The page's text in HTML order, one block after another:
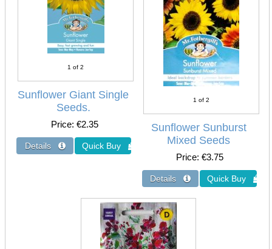
1 of 2
Sunflower Giant Single
Seeds.
Price €2.35
1 of 2
Sunflower Sunburst
Mixed Seeds
Price €3.75